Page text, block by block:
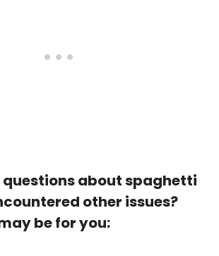
questions about spaghetti
other issues?
be for you: